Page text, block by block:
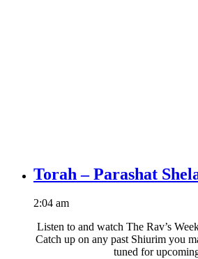
Torah – Parashat
2:04 am
Listen to and watch The Rav’s
Catch up on any past Shiurim you
tuned for